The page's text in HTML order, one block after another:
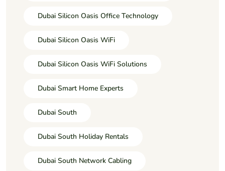
Dubai Silicon Oasis Office Technology
Dubai Silicon Oasis WiFi
Dubai Silicon Oasis WiFi Solutions
Dubai Smart Home Experts
Dubai South
Dubai South Holiday Rentals
Dubai South Network Cabling